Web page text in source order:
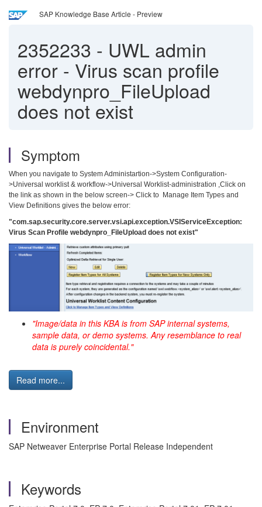
SAP Knowledge Base Article - Preview
2352233 - UWL admin
error - Virus scan profile
webdynpro_FileUpload
does not exist
Symptom
When you navigate to System Administartion->System Configuration-
>Universal worklist & workflow->Universal Worklist-administration ,Click on
the link as shown in the below screen-> Click to Manage Item Types and
View Definitions gives the below error:
"com.sap.security.core.server.vsi.api.exception.VSIServiceException:
Virus Scan Profile webdynpro_FileUpload does not exist"
"Image/data in this KBA is from SAP internal systems,
sample data, or demo systems. Any resemblance to real
data is purely coincidental."
Read more...
Environment
SAP Netweaver Enterprise Portal Release Independent
Keywords